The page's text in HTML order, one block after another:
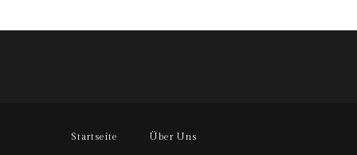
Startseite Über Uns